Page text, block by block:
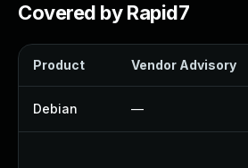
Covered by Rapid7
Product Vendor Advisory
Debian —